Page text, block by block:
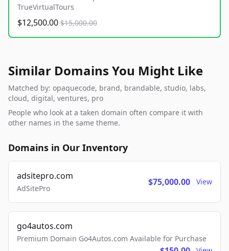
TrueVirtualTours
$12,500.00 $15,000.00
Similar Domains You Might Like
Matched by: opaquecode, brand, brandable, studio, labs,
cloud, digital, ventures, pro
People who look at a taken domain often compare it with
other names in the same theme.
Domains in Our Inventory
adsitepro.com
AdSitePro
$75,000.00 View
go4autos.com
Premium Domain Go4Autos.com Available for Purchase